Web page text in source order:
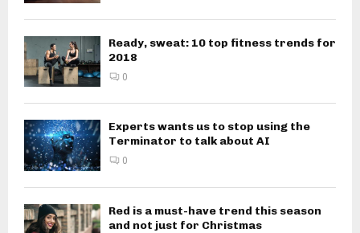
Ready, sweat: 10 top fitness trends for
2018
0
Experts wants us to stop using the
Terminator to talk about AI
0
Red is a must-have trend this season
and not just for Christmas